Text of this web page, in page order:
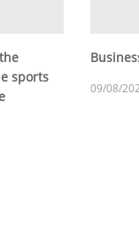
sports
09/08/